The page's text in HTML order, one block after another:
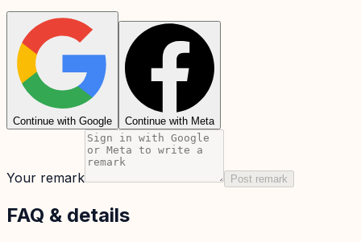
Continue with Google Continue with Meta
Your remark Post remark
FAQ & details